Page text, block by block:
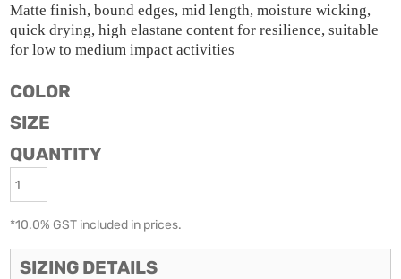
Matte finish, bound edges, mid length, moisture wicking,
quick drying, high elastane content for resilience, suitable
for low to medium impact activities
COLOR
SIZE
QUANTITY
*10.0% GST included in prices.
SIZING DETAILS